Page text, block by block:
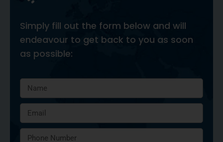
Simply fill out the form below and will
endeavour to get back to you as soon
as possible: